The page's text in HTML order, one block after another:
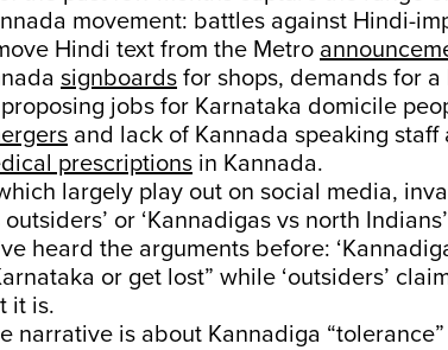
movement: battles against Hindi-
Hindi text from the Metro
signboards for shops, demands for
jobs for Karnataka domicile
and lack of Kannada speaking staff
prescriptions in Kannada.
largely play out on social media,
outsiders’ or ‘Kannadigas vs north
heard the arguments before:
or get lost” while ‘outsiders’
it is.
narrative is about Kannadiga